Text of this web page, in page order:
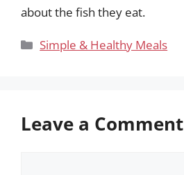
about the fish they eat.
Categories
Simple & Healthy Meals
Leave a Comment